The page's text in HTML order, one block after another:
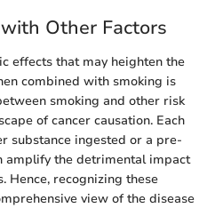
Other Factors
effects that may heighten the
combined with smoking is
smoking and other risk
of cancer causation. Each
substance ingested or a pre-
amplify the detrimental impact
Hence, recognizing these
view of the disease